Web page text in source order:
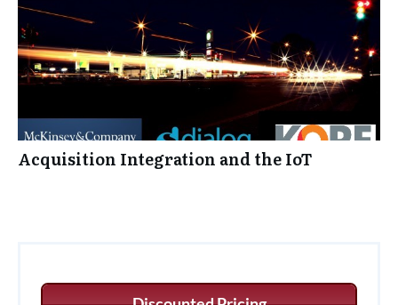
Acquisition Integration and the IoT